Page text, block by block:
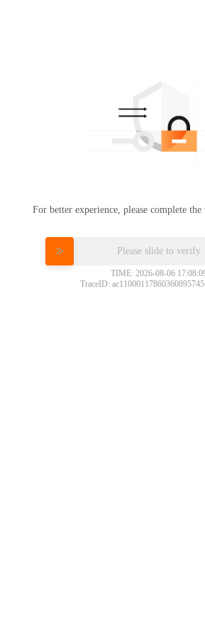
For better experience, please complete the
Please slide to verify
TIME: 2026-08-06
TraceID: